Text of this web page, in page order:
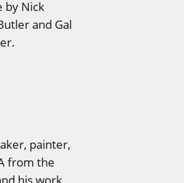
by Nick
and Gal
painter,
from the
his work